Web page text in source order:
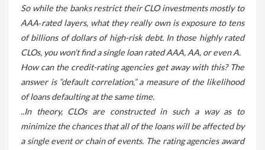
So while the banks restrict their CLO investments mostly to
AAA‑rated layers, what they really own is exposure to tens
of billions of dollars of high-risk debt. In those highly rated
CLOs, you won’t find a single loan rated AAA, AA, or even A.
How can the credit-rating agencies get away with this? The
answer is “default correlation,” a measure of the likelihood
of loans defaulting at the same time.
..In theory, CLOs are constructed in such a way as to
minimize the chances that all of the loans will be affected by
a single event or chain of events. The rating agencies award